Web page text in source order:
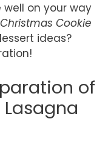
well on your way
Christmas Cookie
ideas?
of